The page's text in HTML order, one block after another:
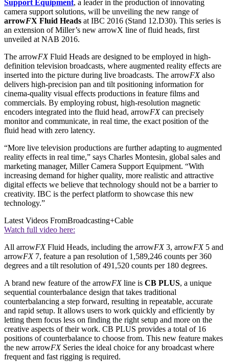
Support Equipment, a leader in the production of innovating
camera support solutions, will be unveiling the new range of
arrowFX Fluid Heads at IBC 2016 (Stand 12.D30). This series is
an extension of Miller’s new arrowX line of fluid heads, first
unveiled at NAB 2016.
The arrowFXFluid Heads are designed to be employed in high-
definition television broadcasts, where augmented reality effects are
inserted into the picture during live broadcasts. The arrowFXalso
delivers high-precision pan and tilt positioning information for
cinema-quality visual effects productions in feature films and
commercials. By employing robust, high-resolution magnetic
encoders integrated into the fluid head, arrowFXcan precisely
monitor and communicate, in real time, the exact position of the
fluid head with zero latency.
“More live television productions are further adapting to augmented
reality effects in real time,” says Charles Montesin, global sales and
marketing manager, Miller Camera Support Equipment. “With
increasing demand for higher quality, more realistic and attractive
digital effects we believe that technology should not be a barrier to
creativity. IBC is the perfect platform to showcase this new
technology.”
Latest Videos FromBroadcasting+Cable
Watch full video here:
All arrowFXFluid Heads, including the arrowFX3, arrowFX5 and
arrowFX7, feature a pan resolution of 1,589,246 counts per 360
degrees and a tilt resolution of 491,520 counts per 180 degrees.
A brand new feature of the arrowFXline is CB PLUS, a unique
sequential counterbalance design that takes traditional
counterbalancing a step forward, resulting in repeatable, accurate
and rapid setup. It allows users to work quickly and efficiently by
letting them focus less on finding the right setup and more on the
creative aspects of their work. CB PLUS provides a total of 16
positions of counterbalance to choose from. This new feature makes
the new arrowFXSeries the ideal choice for any broadcast where
frequent and fast rigging is required.